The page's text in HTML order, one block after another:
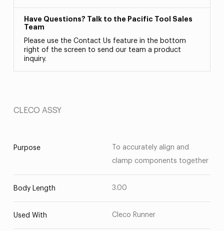
Have Questions? Talk to the Pacific Tool Sales
Team
Please use the Contact Us feature in the bottom
right of the screen to send our team a product
inquiry.
CLECO ASSY
Purpose
To accurately align and
clamp components together
Body Length 3.00
Used With Cleco Runner